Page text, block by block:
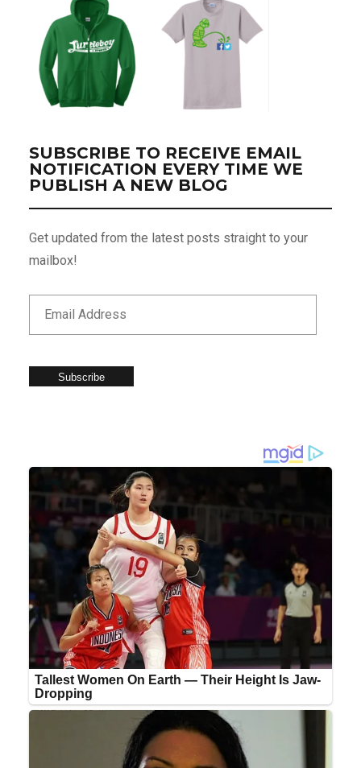
SUBSCRIBE TO RECEIVE EMAIL
NOTIFICATION EVERY TIME WE
PUBLISH A NEW BLOG
Get updated from the latest posts straight to your
mailbox!
Subscribe